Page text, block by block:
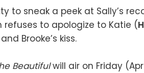
to sneak a peek at Sally’s
refuses to apologize to Katie (
Brooke’s kiss.
Beautifulwill air on Friday